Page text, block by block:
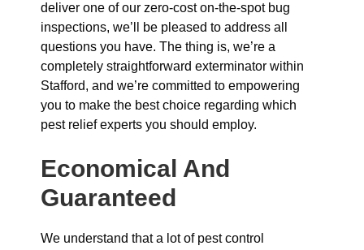
deliver one of our zero-cost on-the-spot bug
inspections, we’ll be pleased to address all
questions you have. The thing is, we’re a
completely straightforward exterminator within
Stafford, and we’re committed to empowering
you to make the best choice regarding which
pest relief experts you should employ.
Economical And
Guaranteed
We understand that a lot of pest control